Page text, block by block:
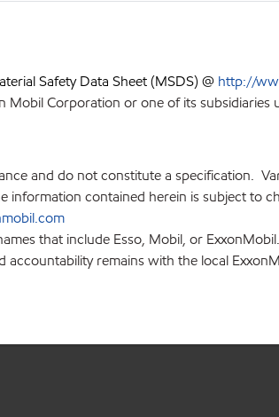
Safety Data Sheet (MSDS) @ http://
Corporation or one of its subsidiaries
and do not constitute a specification.
contained herein is subject to
that include Esso, Mobil, or
remains with the local